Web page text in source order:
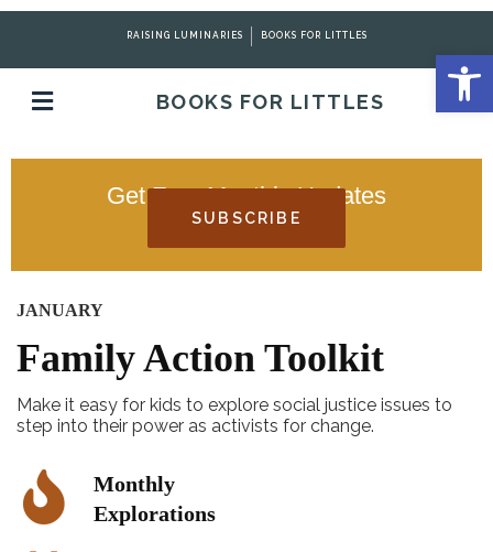
RAISING LUMINARIES BOOKS FOR LITTLES
BOOKS FOR LITTLES
Get Free Monthly Updates
SUBSCRIBE
JANUARY
Family Action Toolkit
Make it easy for kids to explore social justice issues to
step into their power as activists for change.
Monthly
Explorations